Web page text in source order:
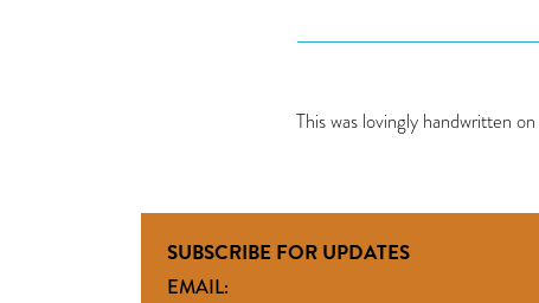
This was lovingly handwritten on
SUBSCRIBE FOR UPDATES
EMAIL: